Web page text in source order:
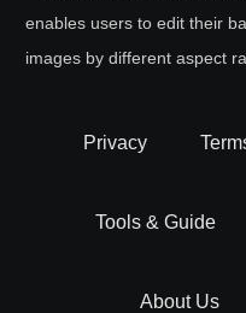
enables users to edit their
images by different aspect
Privacy
Tools & Guide
About Us